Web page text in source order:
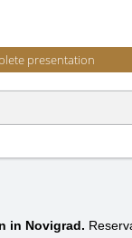
presentation
in Novigrad.